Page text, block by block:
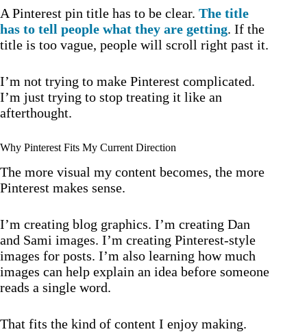
A Pinterest pin title has to be clear. The title
has to tell people what they are getting. If the
title is too vague, people will scroll right past it.
I’m not trying to make Pinterest complicated.
I’m just trying to stop treating it like an
afterthought.
Why Pinterest Fits My Current Direction
The more visual my content becomes, the more
Pinterest makes sense.
I’m creating blog graphics. I’m creating Dan
and Sami images. I’m creating Pinterest-style
images for posts. I’m also learning how much
images can help explain an idea before someone
reads a single word.
That fits the kind of content I enjoy making.